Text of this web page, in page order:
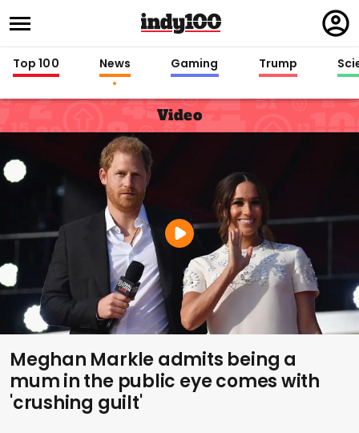
in
Top 100 News Gaming Trump
Video
Meghan Markle admits being a
mum in the public eye comes with
'crushing guilt'